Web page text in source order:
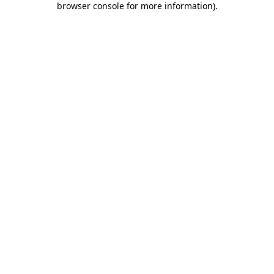
browser console for more information).